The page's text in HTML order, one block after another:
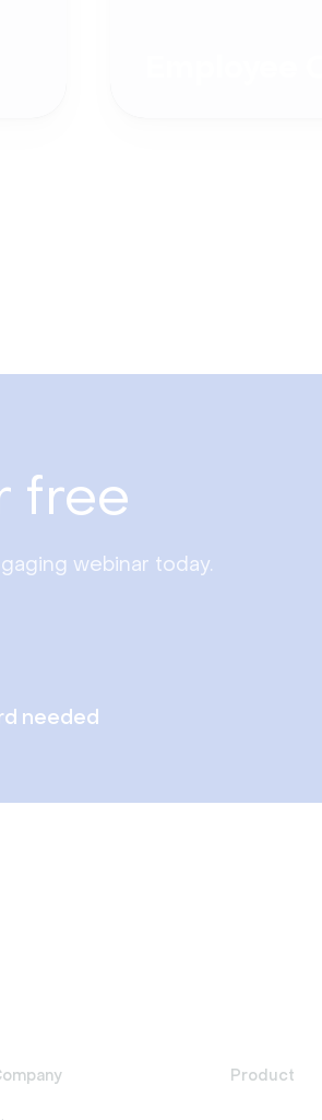
free
webinar today.
needed
Product